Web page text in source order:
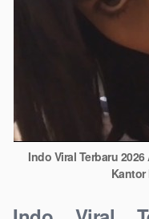
Indo Viral Terbaru